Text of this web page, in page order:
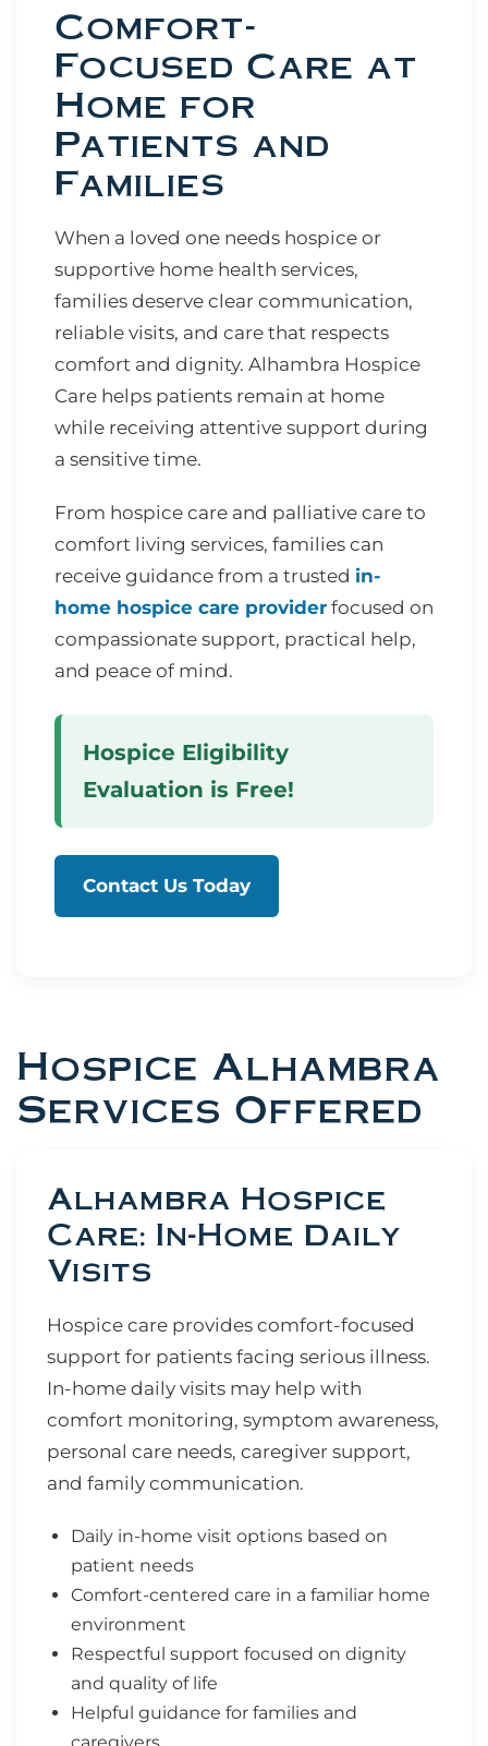
Comfort-
Focused Care at
Home for
Patients and
Families
When a loved one needs hospice or
supportive home health services,
families deserve clear communication,
reliable visits, and care that respects
comfort and dignity. Alhambra Hospice
Care helps patients remain at home
while receiving attentive support during
a sensitive time.
From hospice care and palliative care to
comfort living services, families can
receive guidance from a trusted in-
home hospice care provider focused on
compassionate support, practical help,
and peace of mind.
Hospice Eligibility
Evaluation is Free!
Contact Us Today
Hospice Alhambra
Services Offered
Alhambra Hospice
Care: In-Home Daily
Visits
Hospice care provides comfort-focused
support for patients facing serious illness.
In-home daily visits may help with
comfort monitoring, symptom awareness,
personal care needs, caregiver support,
and family communication.
Daily in-home visit options based on
patient needs
Comfort-centered care in a familiar home
environment
Respectful support focused on dignity
and quality of life
Helpful guidance for families and